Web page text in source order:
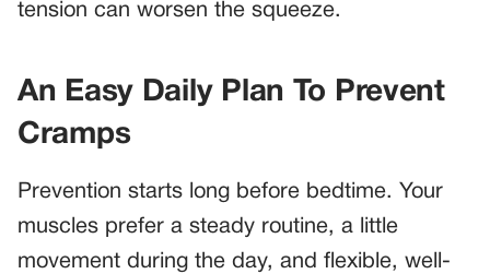
tension can worsen the squeeze.
An Easy Daily Plan To Prevent
Cramps
Prevention starts long before bedtime. Your
muscles prefer a steady routine, a little
movement during the day, and flexible, well-